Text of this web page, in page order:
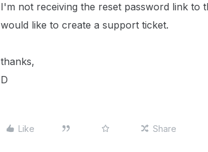
I'm not receiving the reset password link to
would like to create a support ticket.
thanks,
D
Like Share